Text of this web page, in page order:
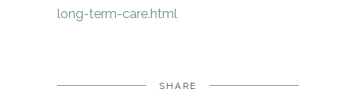
long-term-care.html
SHARE